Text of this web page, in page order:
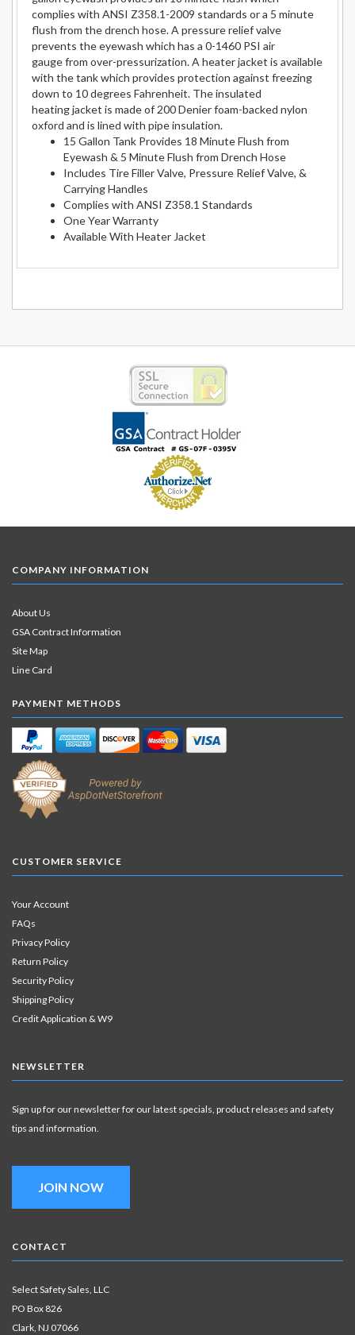
complies with ANSI Z358.1-2009 standards or a 5 minute
flush from the drench hose. A pressure relief valve
prevents the eyewash which has a 0-1460 PSI air
gauge from over-pressurization. A heater jacket is available
with the tank which provides protection against freezing
down to 10 degrees Fahrenheit. The insulated
heating jacket is made of 200 Denier foam-backed nylon
oxford and is lined with pipe insulation.
15 Gallon Tank Provides 18 Minute Flush from
Eyewash & 5 Minute Flush from Drench Hose
Includes Tire Filler Valve, Pressure Relief Valve, &
Carrying Handles
Complies with ANSI Z358.1 Standards
One Year Warranty
Available With Heater Jacket
COMPANY INFORMATION
About Us
GSA Contract Information
Site Map
Line Card
PAYMENT METHODS
CUSTOMER SERVICE
Your Account
FAQs
Privacy Policy
Return Policy
Security Policy
Shipping Policy
Credit Application & W9
NEWSLETTER
Sign up for our newsletter for our latest specials, product releases and safety
tips and information.
JOIN NOW
CONTACT
Select Safety Sales, LLC
PO Box 826
Clark, NJ 07066